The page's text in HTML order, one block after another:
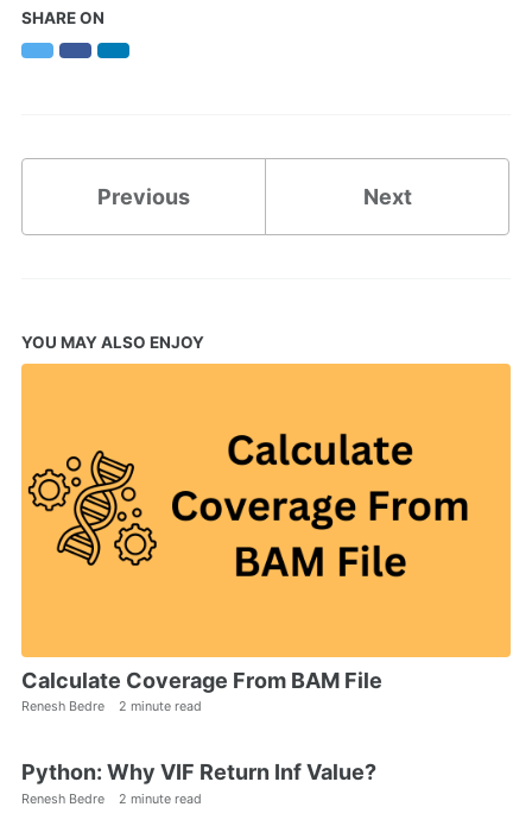
SHARE ON
TwitterFacebookLinkedIn
Previous Next
YOU MAY ALSO ENJOY
Calculate Coverage From BAM File
Renesh Bedre 2 minute read
Python: Why VIF Return Inf Value?
Renesh Bedre 2 minute read